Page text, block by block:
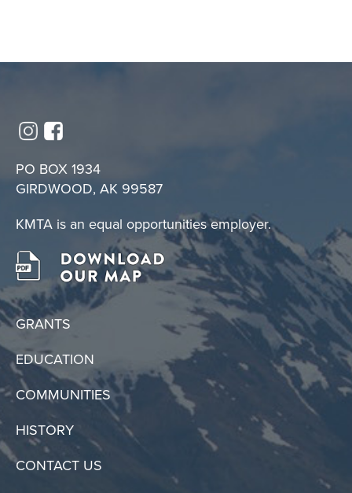
PO BOX 1934
GIRDWOOD, AK 99587
KMTA is an equal opportunities employer.
GRANTS
EDUCATION
COMMUNITIES
HISTORY
CONTACT US